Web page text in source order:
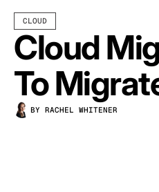
Integrations
Resources
Customers
Pricing
CLOUD
Cloud
To
BY RACHEL WHITENER